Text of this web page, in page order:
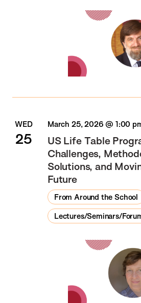
WED
25
March 25, 2026 @ 1:00
US Life Table
Challenges,
Solutions, and
Future
From Around the School
Lectures/Seminars/